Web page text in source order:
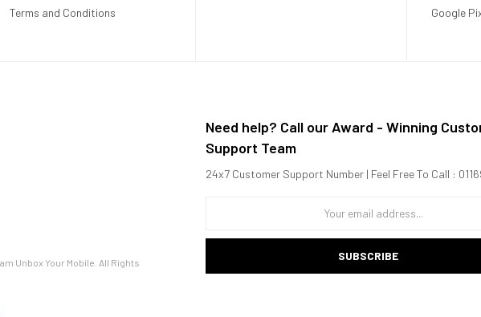
Terms and Conditions
Google
Unbox Your Mobile. All Rights
Need help? Call our Award - Winning
Support Team
24x7 Customer Support Number | Feel Free To Call :
SUBSCRIBE